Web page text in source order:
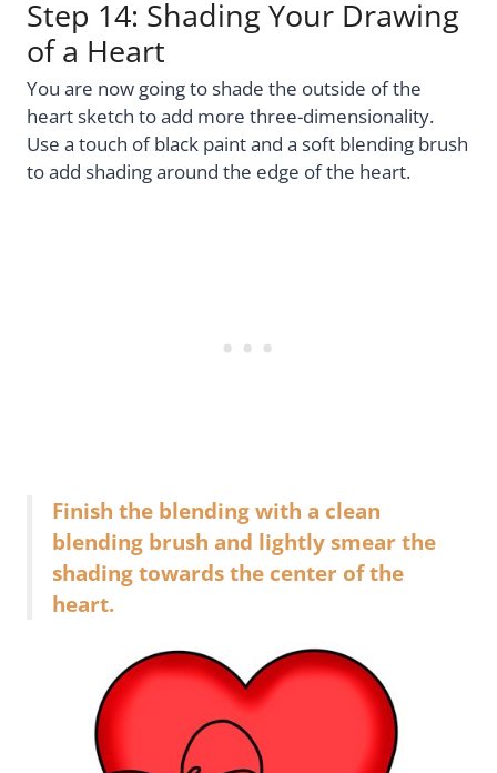
Step 14: Shading Your Drawing
of a Heart
You are now going to shade the outside of the
heart sketch to add more three-dimensionality.
Use a touch of black paint and a soft blending brush
to add shading around the edge of the heart.
Finish the blending with a clean
blending brush and lightly smear the
shading towards the center of the
heart.